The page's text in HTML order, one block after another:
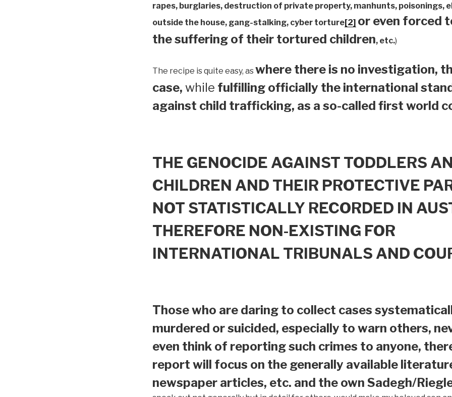
rapes, burglaries, destruction of private property, manhunts, poisonings,
outside the house, gang-stalking, cyber torture[2] or even forced
the suffering of their tortured children, etc.)
The recipe is quite easy, aswhere there is no investigation,
case, while fulfilling officially the international
against child trafficking, as a so-called first world
THE GENOCIDE AGAINST TODDLERS
CHILDREN AND THEIR PROTECTIVE
NOT STATISTICALLY RECORDED IN
THEREFORE NON-EXISTING FOR
INTERNATIONAL TRIBUNALS AND
Those who are daring to collect cases
murdered or suicided, especially to warn others,
even think of reporting such crimes to anyone,
report will focus on the generally available
newspaper articles, etc. and the own Sadegh/